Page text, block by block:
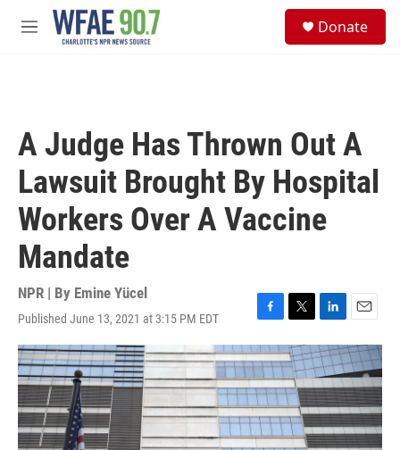
Skip to main content
M
Donate
A Judge Has Thrown Out A
Lawsuit Brought By Hospital
Workers Over A Vaccine
Mandate
NPR | By Emine Yücel
Published June 13, 2021 at 3:15 PM EDT
F
a
c
e
b
o
o
k
T
w
i
t
t
e
r
L
i
n
k
e
d
I
n
E
m
a
i
l